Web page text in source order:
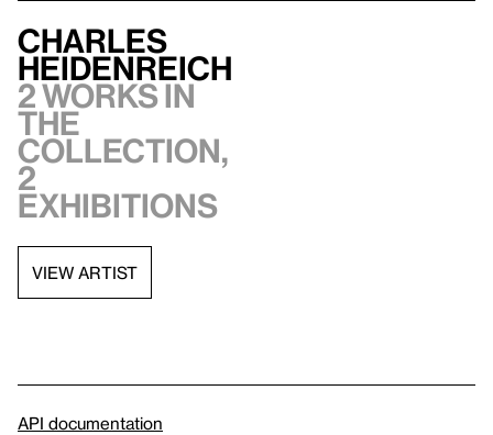
Charles
Heidenreich
2 works in
the
collection,
2
exhibitions
VIEW ARTIST
API documentation